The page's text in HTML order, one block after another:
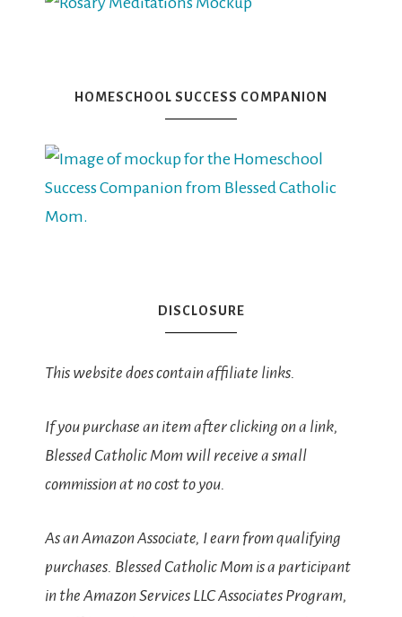
HOMESCHOOL SUCCESS COMPANION
DISCLOSURE
This website does contain affiliate links.
If you purchase an item after clicking on a link,
Blessed Catholic Mom will receive a small
commission at no cost to you.
As an Amazon Associate, I earn from qualifying
purchases. Blessed Catholic Mom is a participant
in the Amazon Services LLC Associates Program,